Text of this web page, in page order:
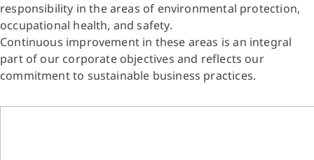
responsibility in the areas of environmental protection,
occupational health, and safety.
Continuous improvement in these areas is an integral
part of our corporate objectives and reflects our
commitment to sustainable business practices.